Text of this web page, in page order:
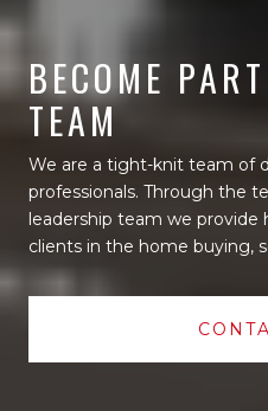
BECOME
TEAM
We are a tight-knit team of
professionals. Through the
leadership team we provide
clients in the home buying,